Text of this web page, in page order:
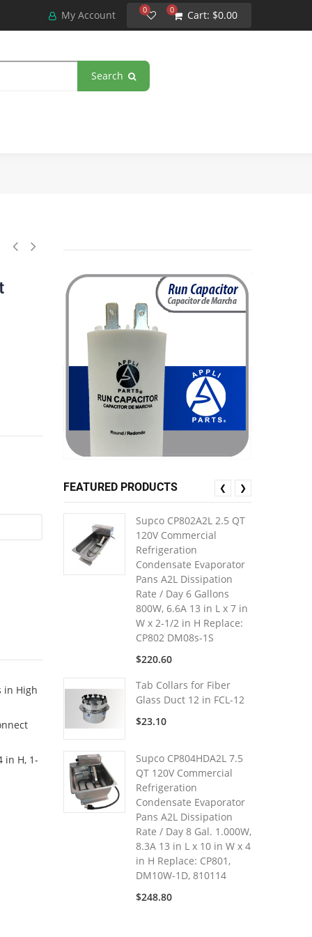
My Account 0 0 Cart: $0.00
Search
in High
in H, 1-
FEATURED PRODUCTS
Supco CP802A2L 2.5 QT
120V Commercial
Refrigeration
Condensate Evaporator
Pans A2L Dissipation
Rate / Day 6 Gallons
800W, 6.6A 13 in L x 7 in
W x 2-1/2 in H Replace:
CP802 DM08s-1S
$220.60
Tab Collars for Fiber
Glass Duct 12 in FCL-12
$23.10
Supco CP804HDA2L 7.5
QT 120V Commercial
Refrigeration
Condensate Evaporator
Pans A2L Dissipation
Rate / Day 8 Gal. 1.000W,
8.3A 13 in L x 10 in W x 4
in H Replace: CP801,
DM10W-1D, 810114
$248.80
❮ ❯